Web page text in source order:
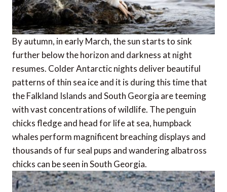
By autumn, in early March, the sun starts to sink
further below the horizon and darkness at night
resumes. Colder Antarctic nights deliver beautiful
patterns of thin sea ice and it is during this time that
the Falkland Islands and South Georgia are teeming
with vast concentrations of wildlife. The penguin
chicks fledge and head for life at sea, humpback
whales perform magnificent breaching displays and
thousands of fur seal pups and wandering albatross
chicks can be seen in South Georgia.